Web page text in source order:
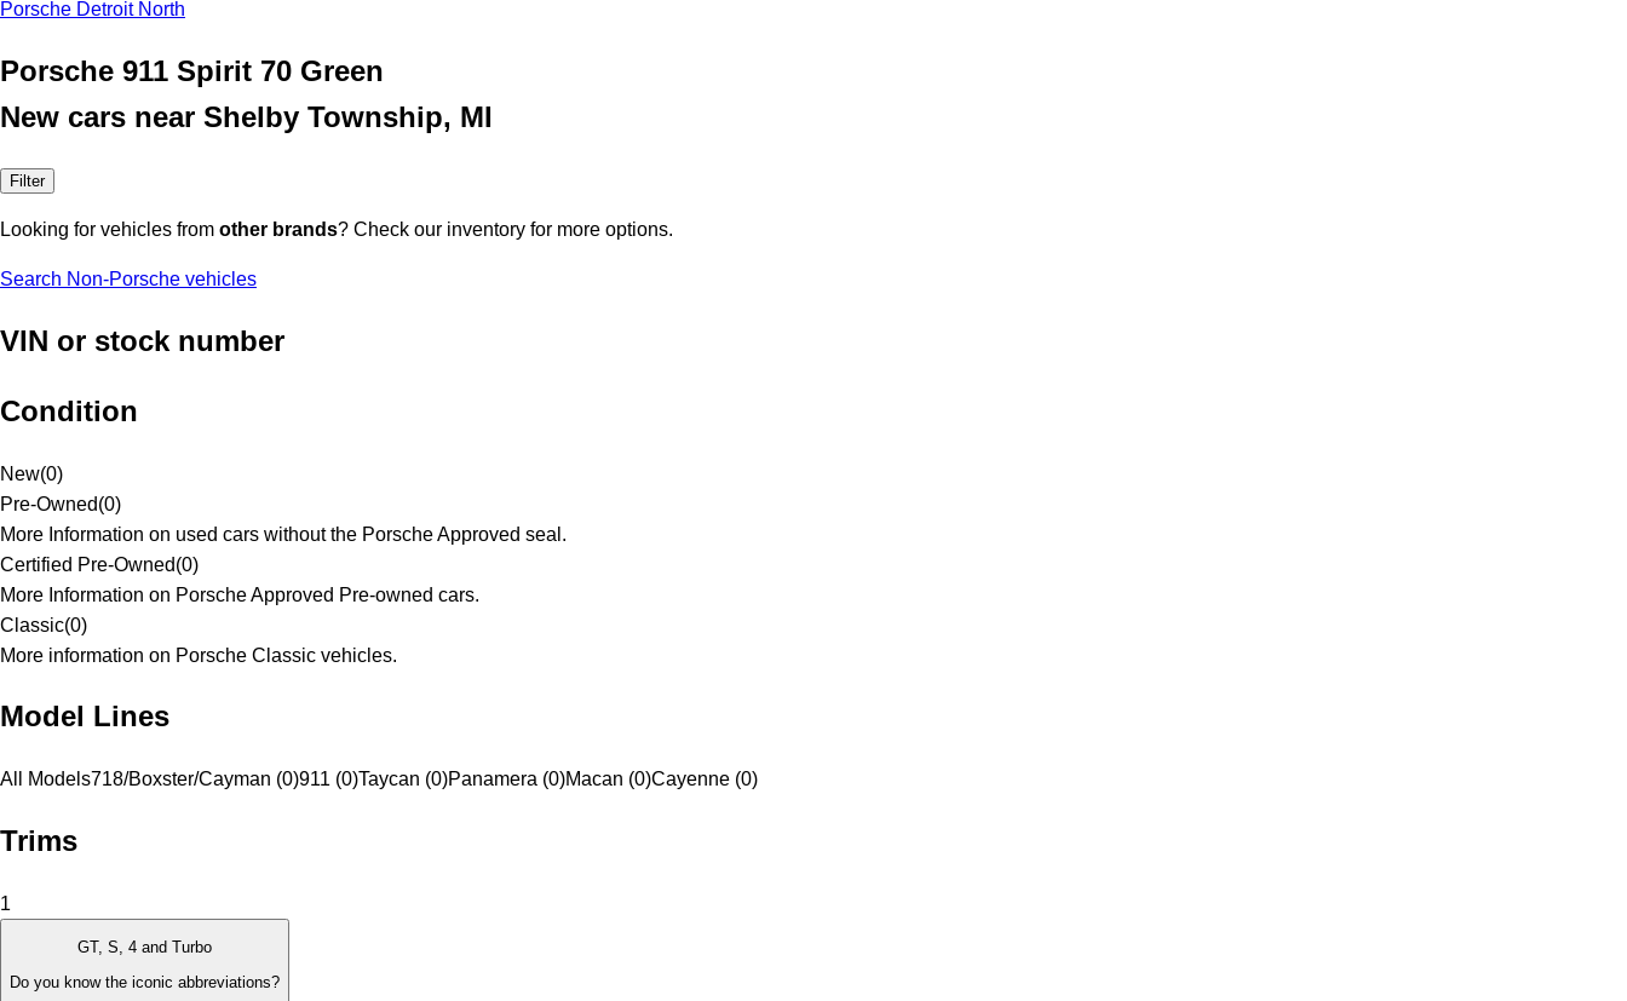
Porsche Detroit North
Porsche 911 Spirit 70 Green
New cars near Shelby Township, MI
Filter
Looking for vehicles from other brands? Check our inventory for more options.
Search Non-Porsche vehicles
VIN or stock number
Condition
New(0)
Pre-Owned(0)
More Information on used cars without the Porsche Approved seal.
Certified Pre-Owned(0)
More Information on Porsche Approved Pre-owned cars.
Classic(0)
More information on Porsche Classic vehicles.
Model Lines
All Models718/Boxster/Cayman (0)911 (0)Taycan (0)Panamera (0)Macan (0)Cayenne (0)
Trims
1
GT, S, 4 and Turbo
Do you know the iconic abbreviations?